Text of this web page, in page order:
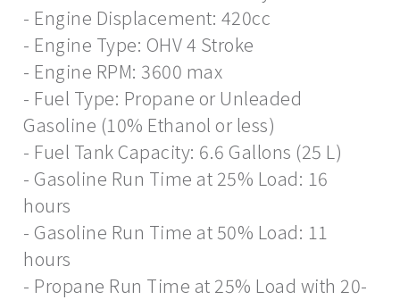
- Engine Displacement: 420cc
- Engine Type: OHV 4 Stroke
- Engine RPM: 3600 max
- Fuel Type: Propane or Unleaded
Gasoline (10% Ethanol or less)
- Fuel Tank Capacity: 6.6 Gallons (25 L)
- Gasoline Run Time at 25% Load: 16
hours
- Gasoline Run Time at 50% Load: 11
hours
- Propane Run Time at 25% Load with 20-